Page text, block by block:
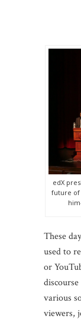
edX
future of
These
used to
or
various
viewers,